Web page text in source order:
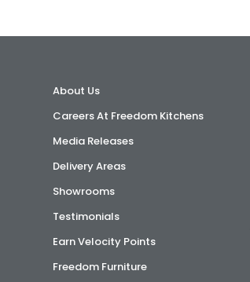
About Us
Careers At Freedom Kitchens
Media Releases
Delivery Areas
Showrooms
Testimonials
Earn Velocity Points
Freedom Furniture